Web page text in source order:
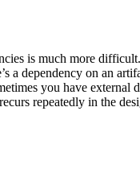
is much more
a dependency on an
you have external
repeatedly in the